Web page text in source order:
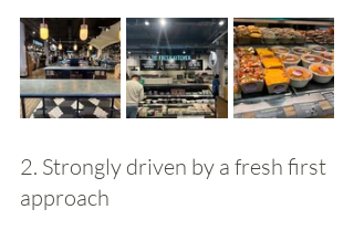
2. Strongly driven by a fresh first
approach